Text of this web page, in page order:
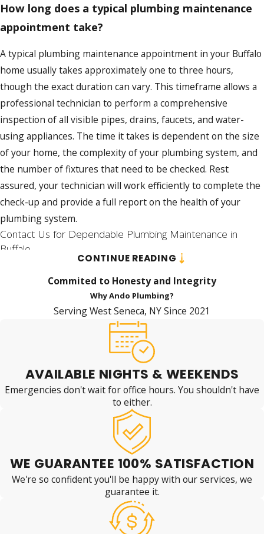
How long does a typical plumbing maintenance
appointment take?
A typical plumbing maintenance appointment in your Buffalo
home usually takes approximately one to three hours,
though the exact duration can vary. This timeframe allows a
professional technician to perform a comprehensive
inspection of all visible pipes, drains, faucets, and water-
using appliances. The time it takes is dependent on the size
of your home, the complexity of your plumbing system, and
the number of fixtures that need to be checked. Rest
assured, your technician will work efficiently to complete the
check-up and provide a full report on the health of your
plumbing system.
Contact Us for Dependable Plumbing Maintenance in
Buffalo
ensuring your plumbing systems are not only functioning
properly but are optimized for efficiency and longevity. We
are dedicated to making every interaction convenient and
stress-free, offering solutions that fit your unique needs.
Choose Jim Ando Plumbing for not only reliability but also a
partner in maintaining your home’s plumbing health.
Ensure your plumbing system is in peak condition with
our expert care. Contact us at(716) 325-4857
our online form.
CONTINUE READING
Commited to Honesty and Integrity
Why Ando Plumbing?
Serving West Seneca, NY Since 2021
AVAILABLE NIGHTS & WEEKENDS
Emergencies don't wait for office hours. You shouldn't have
to either.
WE GUARANTEE 100% SATISFACTION
We're so confident you'll be happy with our services, we
guarantee it.